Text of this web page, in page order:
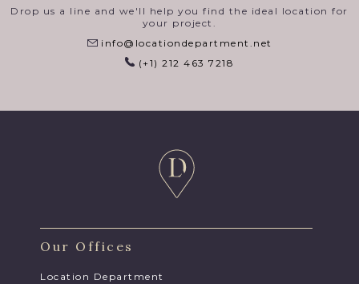
Drop us a line and we'll help you find the ideal location for
your project.
info@locationdepartment.net
(+1) 212 463 7218
Our Offices
Location Department